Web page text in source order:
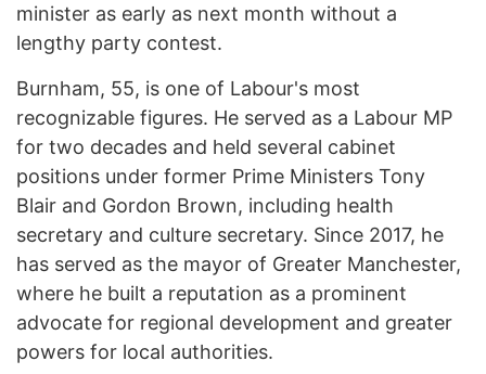
minister as early as next month without a
lengthy party contest.
Burnham, 55, is one of Labour's most
recognizable figures. He served as a Labour MP
for two decades and held several cabinet
positions under former Prime Ministers Tony
Blair and Gordon Brown, including health
secretary and culture secretary. Since 2017, he
has served as the mayor of Greater Manchester,
where he built a reputation as a prominent
advocate for regional development and greater
powers for local authorities.